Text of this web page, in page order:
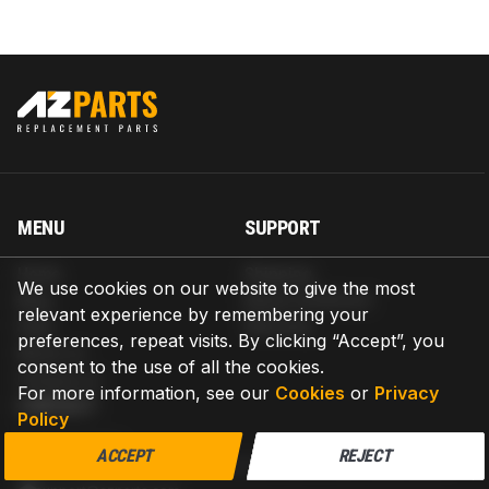
We use cookies on our website to give the most
relevant experience by remembering your
preferences, repeat visits. By clicking “Accept”, you
consent to the use of all the cookies.
For more information, see our Cookies or Privacy
Policy
ACCEPT REJECT
MENU
Blog
Help
About us
Contact us
SUPPORT
Return & Refund
Warranty
CONTACT
AZPARTS CORP.
8 The Green, Ste A, Dover, Delaware 19901-3618, United States